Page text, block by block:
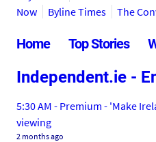
Now
Byline Times The
Home Top Stories
Independent.ie -
5:30 AM - Premium - 'Make
viewing
2 months ago